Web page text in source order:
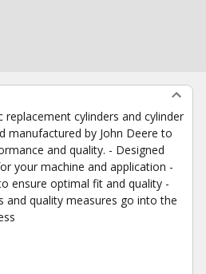
replacement cylinders and cylinder
manufactured by John Deere to
and quality. - Designed
your machine and application -
ensure optimal fit and quality -
and quality measures go into the